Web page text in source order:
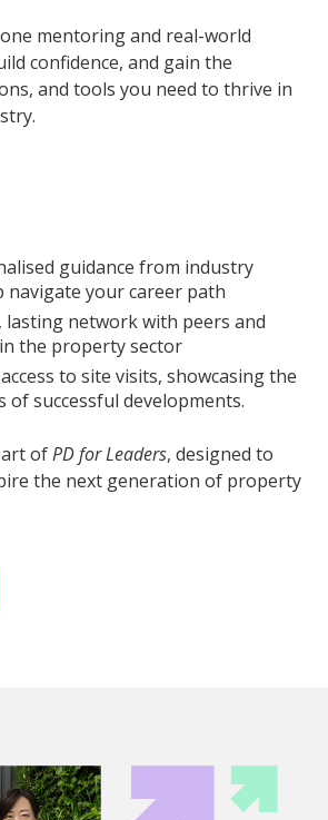
mentoring and real-world
confidence, and gain the
and tools you need to thrive in
guidance from industry
navigate your career path
lasting network with peers and
the property sector
to site visits, showcasing the
of successful developments.
ofPD for Leaders, designed to
the next generation of property